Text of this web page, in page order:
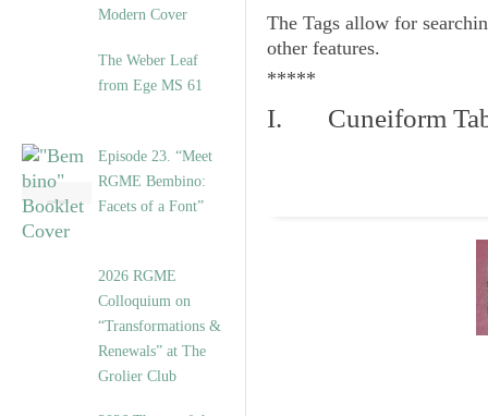
Modern Cover
The Weber Leaf
from Ege MS 61
Episode 23. “Meet
RGME Bembino:
Facets of a Font”
2026 RGME
Colloquium on
“Transformations &
Renewals” at The
Grolier Club
The Tags allow for
other features.
*****
I. Cuneiform